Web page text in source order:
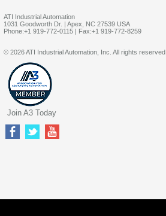
ATI Industrial Automation
1031 Goodworth Dr. | Apex, NC 27539 USA
Phone:+1 919-772-0115 | Fax:+1 919-772-8259
© 2026 ATI Industrial Automation, Inc. All rights reserved.
Join A3 Today